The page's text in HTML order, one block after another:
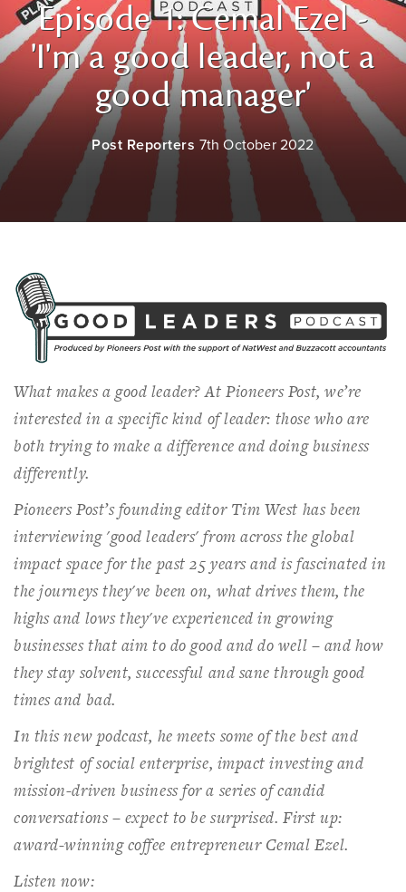
Episode 1: Cemal Ezel -
'I'm a good leader, not a
good manager'
Post Reporters 7th October 2022
What makes a good leader? At Pioneers Post, we’re
interested in a specific kind of leader: those who are
both trying to make a difference and doing business
differently.
Pioneers Post’s founding editor Tim West has been
interviewing 'good leaders' from across the global
impact space for the past 25 years and is fascinated in
the journeys they've been on, what drives them, the
highs and lows they've experienced in growing
businesses that aim to do good and do well – and how
they stay solvent, successful and sane through good
times and bad.
In this new podcast, he meets some of the best and
brightest of social enterprise, impact investing and
mission-driven business for a series of candid
conversations – expect to be surprised. First up:
award-winning coffee entrepreneur Cemal Ezel.
Listen now: